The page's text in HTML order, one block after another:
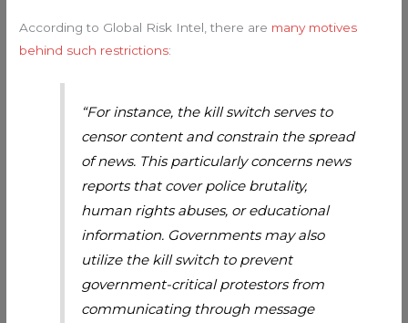
According to Global Risk Intel, there are many motives
behind such restrictions:
“For instance, the kill switch serves to
censor content and constrain the spread
of news. This particularly concerns news
reports that cover police brutality,
human rights abuses, or educational
information. Governments may also
utilize the kill switch to prevent
government-critical protestors from
communicating through message